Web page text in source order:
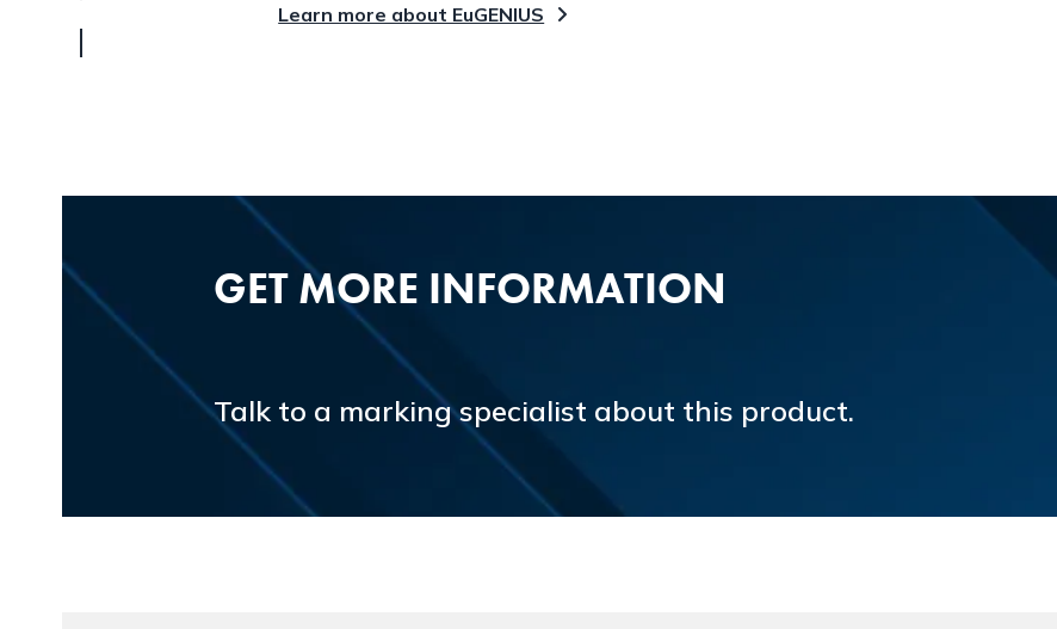
Learn more about EuGENIUS
GET MORE INFORMATION
Talk to a marking specialist about this product.